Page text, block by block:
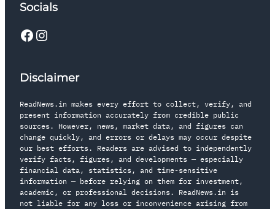
Socials
Disclaimer
ReadNews.in makes every effort to collect, verify, and
present information accurately from credible public
sources. However, news, market data, and figures can
change quickly, and errors or delays may occur despite
our best efforts. Readers are advised to independently
verify facts, figures, and developments — especially
financial data, statistics, and time-sensitive
information — before relying on them for investment,
academic, or professional decisions. ReadNews.in is
not liable for any loss or inconvenience arising from